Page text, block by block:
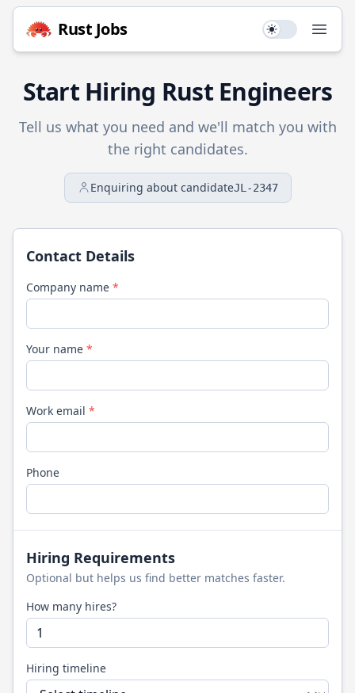
Rust Jobs Use setting
Start Hiring RustEngineers
Tell us what you need and we'll match you with
the right candidates.
Enquiring about candidateJL-2347
Contact Details
Company name *
Your name *
Work email *
Phone
Hiring Requirements
Optional but helps us find better matches faster.
How many hires?
Hiring timeline